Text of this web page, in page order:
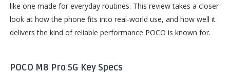
like one made for everyday routines. This review takes a closer
look at how the phone fits into real-world use, and how well it
delivers the kind of reliable performance POCO is known for.
POCO M8 Pro 5G Key Specs